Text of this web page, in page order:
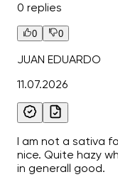
0 replies
0 0
JUAN EDUARDO
11.07.2026
I am not a sativa
nice. Quite hazy
in generall good.